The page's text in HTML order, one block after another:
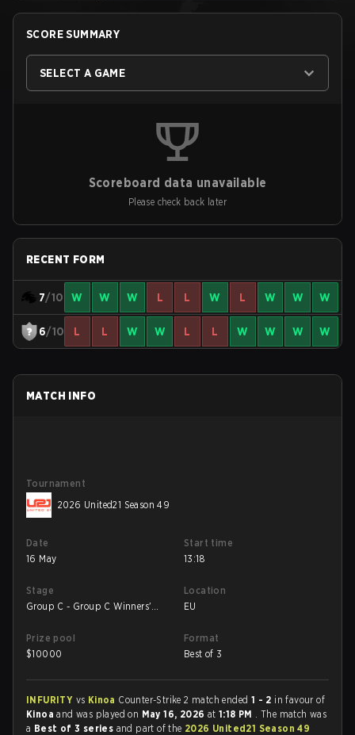
SCORE SUMMARY
SELECT A GAME
Scoreboard data unavailable
Please check back later
RECENT FORM
7/10 W W W L L W L W W W
6/10 L L W W L L W W W W
MATCH INFO
Tournament
2026 United21 Season 49
Date
16 May
Start time
13:18
Stage
Group C - Group C Winners'
Location
EU
Prize pool
$10000
Format
Best of 3
INFURITY vs Kinoa Counter-Strike 2 match ended 1 - 2 in favour of
Kinoaand was played on May 16, 2026 at1:18 PM . The match was
a Best of 3 series and part of the 2026 United21 Season 49